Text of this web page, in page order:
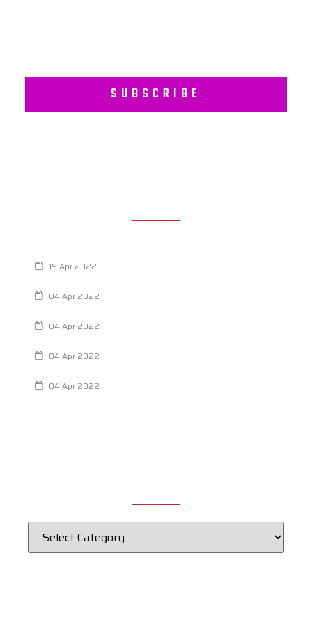
SUBSCRIBE
19 Apr 2022
04 Apr 2022
04 Apr 2022
04 Apr 2022
04 Apr 2022